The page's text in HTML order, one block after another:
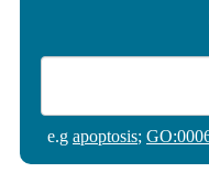
e.g apoptosis;